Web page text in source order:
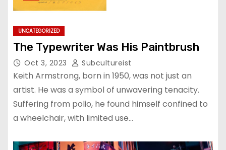
UNCATEGORIZED
The Typewriter Was His Paintbrush
Oct 3, 2023 Subcultureist
Keith Armstrong, born in 1950, was not just an
artist. He was a symbol of unwavering tenacity.
Suffering from polio, he found himself confined to
a wheelchair, with limited use…